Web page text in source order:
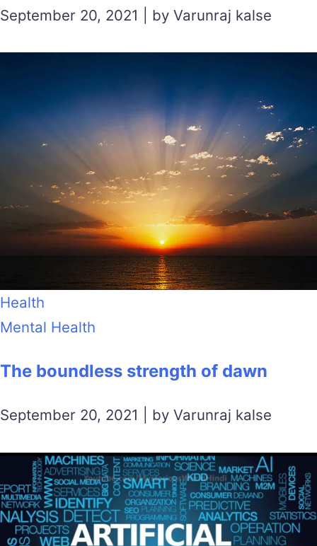
September 20, 2021 | by Varunraj kalse
Health
Mental Health
The boundless strength of dawn
September 20, 2021 | by Varunraj kalse